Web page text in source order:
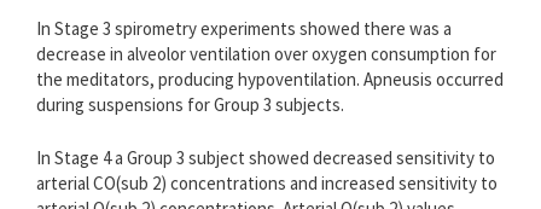
In Stage 3 spirometry experiments showed there was a
decrease in alveolor ventilation over oxygen consumption for
the meditators, producing hypoventilation. Apneusis occurred
during suspensions for Group 3 subjects.
In Stage 4 a Group 3 subject showed decreased sensitivity to
arterial CO(sub 2) concentrations and increased sensitivity to